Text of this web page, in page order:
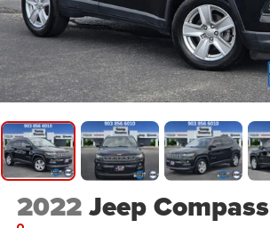
2022Jeep Compass